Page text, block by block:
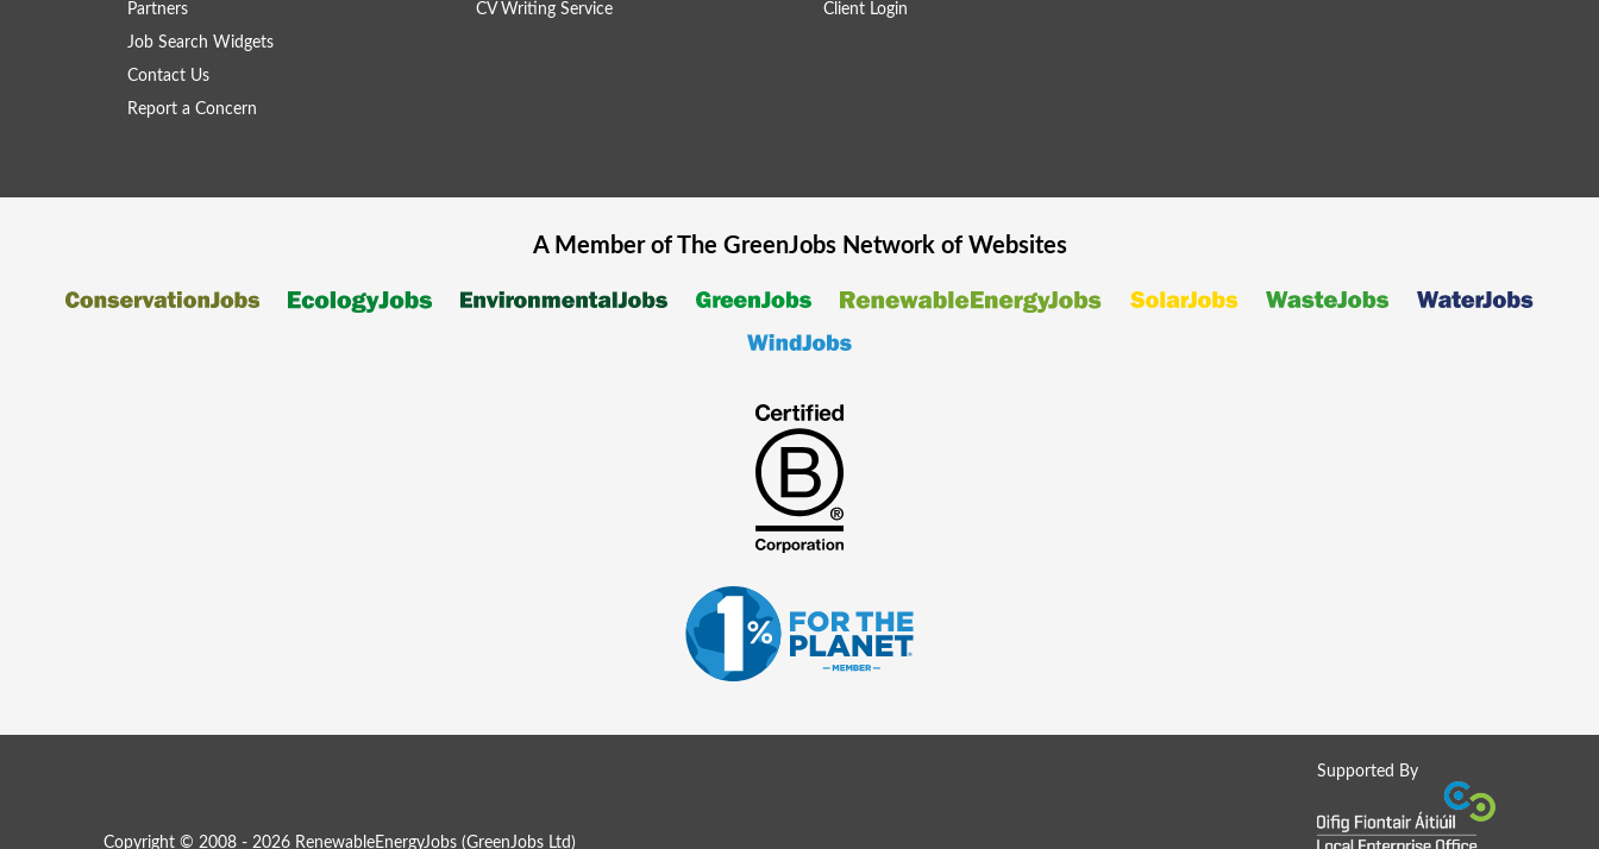
Partners
Job Search Widgets
Contact Us
Report a Concern
CV Writing Service
Client Login
A Member of The GreenJobsNetwork of Websites
Supported By
Copyright © 2008 - 2026 RenewableEnergyJobs (GreenJobs Ltd )